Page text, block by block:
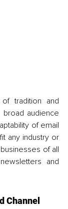
tradition and
audience
of email
any industry or
of all
and
Channel